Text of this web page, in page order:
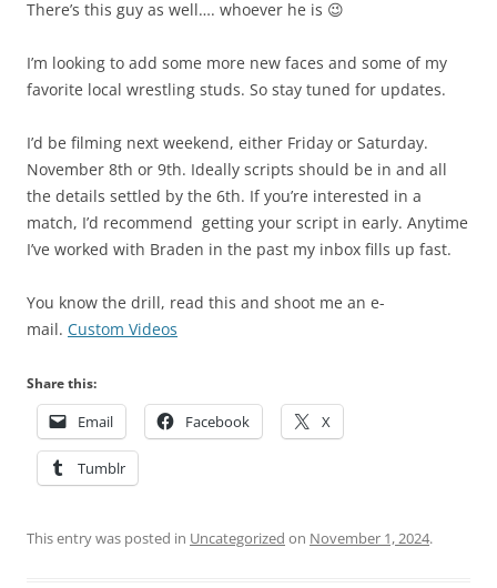
There’s this guy as well…. whoever he is 😉
I’m looking to add some more new faces and some of my
favorite local wrestling studs. So stay tuned for updates.
I’d be filming next weekend, either Friday or Saturday.
November 8th or 9th. Ideally scripts should be in and all
the details settled by the 6th. If you’re interested in a
match, I’d recommend getting your script in early. Anytime
I’ve worked with Braden in the past my inbox fills up fast.
You know the drill, read this and shoot me an e-
mail. Custom Videos
Share this:
Email Facebook X
Tumblr
This entry was posted in Uncategorized on November 1, 2024.